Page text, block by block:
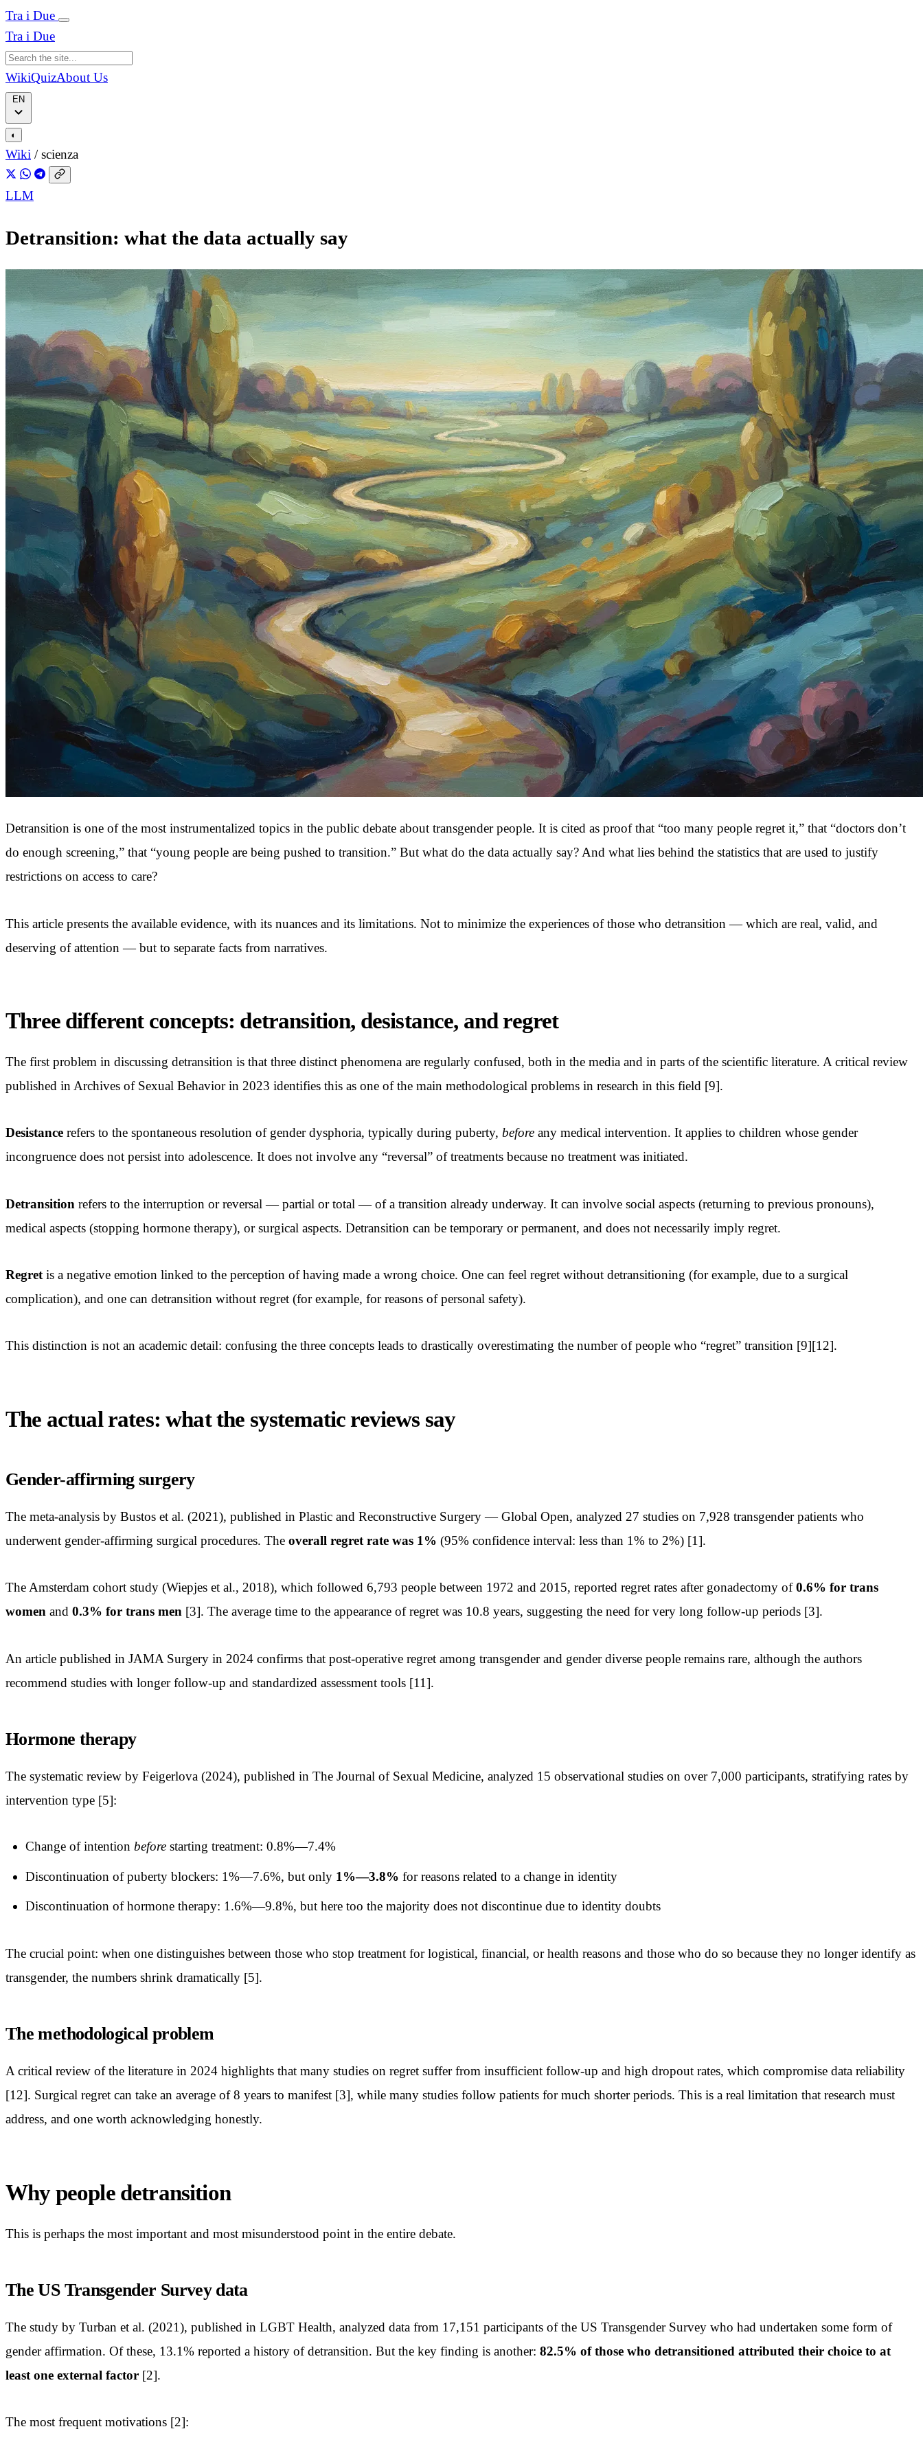
Tra i Due
Tra i Due
WikiQuizAbout Us
◐
Wiki / scienza
LLM
Detransition: what the data actually say
Detransition is one of the most instrumentalized topics in the public debate about transgender people. It is cited as proof that “too many people regret it,” that “doctors don’t
do enough screening,” that “young people are being pushed to transition.” But what do the data actually say? And what lies behind the statistics that are used to justify
restrictions on access to care?
This article presents the available evidence, with its nuances and its limitations. Not to minimize the experiences of those who detransition — which are real, valid, and
deserving of attention — but to separate facts from narratives.
Three different concepts: detransition, desistance, and regret
The first problem in discussing detransition is that three distinct phenomena are regularly confused, both in the media and in parts of the scientific literature. A critical review
published in Archives of Sexual Behavior in 2023 identifies this as one of the main methodological problems in research in this field [9].
Desistance refers to the spontaneous resolution of gender dysphoria, typically during puberty, before any medical intervention. It applies to children whose gender
incongruence does not persist into adolescence. It does not involve any “reversal” of treatments because no treatment was initiated.
Detransition refers to the interruption or reversal — partial or total — of a transition already underway. It can involve social aspects (returning to previous pronouns),
medical aspects (stopping hormone therapy), or surgical aspects. Detransition can be temporary or permanent, and does not necessarily imply regret.
Regret is a negative emotion linked to the perception of having made a wrong choice. One can feel regret without detransitioning (for example, due to a surgical
complication), and one can detransition without regret (for example, for reasons of personal safety).
This distinction is not an academic detail: confusing the three concepts leads to drastically overestimating the number of people who “regret” transition [9][12].
The actual rates: what the systematic reviews say
Gender-affirming surgery
The meta-analysis by Bustos et al. (2021), published in Plastic and Reconstructive Surgery — Global Open, analyzed 27 studies on 7,928 transgender patients who
underwent gender-affirming surgical procedures. The overall regret rate was 1% (95% confidence interval: less than 1% to 2%) [1].
The Amsterdam cohort study (Wiepjes et al., 2018), which followed 6,793 people between 1972 and 2015, reported regret rates after gonadectomy of0.6% for trans
women and 0.3% for trans men [3]. The average time to the appearance of regret was 10.8 years, suggesting the need for very long follow-up periods [3].
An article published in JAMA Surgery in 2024 confirms that post-operative regret among transgender and gender diverse people remains rare, although the authors
recommend studies with longer follow-up and standardized assessment tools [11].
Hormone therapy
The systematic review by Feigerlova (2024), published in The Journal of Sexual Medicine, analyzed 15 observational studies on over 7,000 participants, stratifying rates by
intervention type [5]:
Change of intention beforestarting treatment: 0.8%—7.4%
Discontinuation of puberty blockers: 1%—7.6%, but only 1%—3.8% for reasons related to a change in identity
Discontinuation of hormone therapy: 1.6%—9.8%, but here too the majority does not discontinue due to identity doubts
The crucial point: when one distinguishes between those who stop treatment for logistical, financial, or health reasons and those who do so because they no longer identify as
transgender, the numbers shrink dramatically [5].
The methodological problem
A critical review of the literature in 2024 highlights that many studies on regret suffer from insufficient follow-up and high dropout rates, which compromise data reliability
[12]. Surgical regret can take an average of 8 years to manifest [3], while many studies follow patients for much shorter periods. This is a real limitation that research must
address, and one worth acknowledging honestly.
Why people detransition
This is perhaps the most important and most misunderstood point in the entire debate.
The US Transgender Survey data
The study by Turban et al. (2021), published in LGBT Health, analyzed data from 17,151 participants of the US Transgender Survey who had undertaken some form of
gender affirmation. Of these, 13.1% reported a history of detransition. But the key finding is another: 82.5% of those who detransitioned attributed their choice to at
least one external factor [2].
The most frequent motivations [2]: